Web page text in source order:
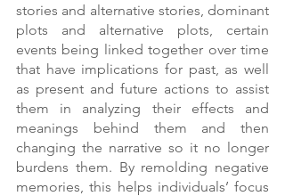
stories and alternative stories, dominant
plots and alternative plots, certain
events being linked together over time
that have implications for past, as well
as present and future actions to assist
them in analyzing their effects and
meanings behind them and then
changing the narrative so it no longer
burdens them. By remolding negative
memories, this helps individuals’ focus